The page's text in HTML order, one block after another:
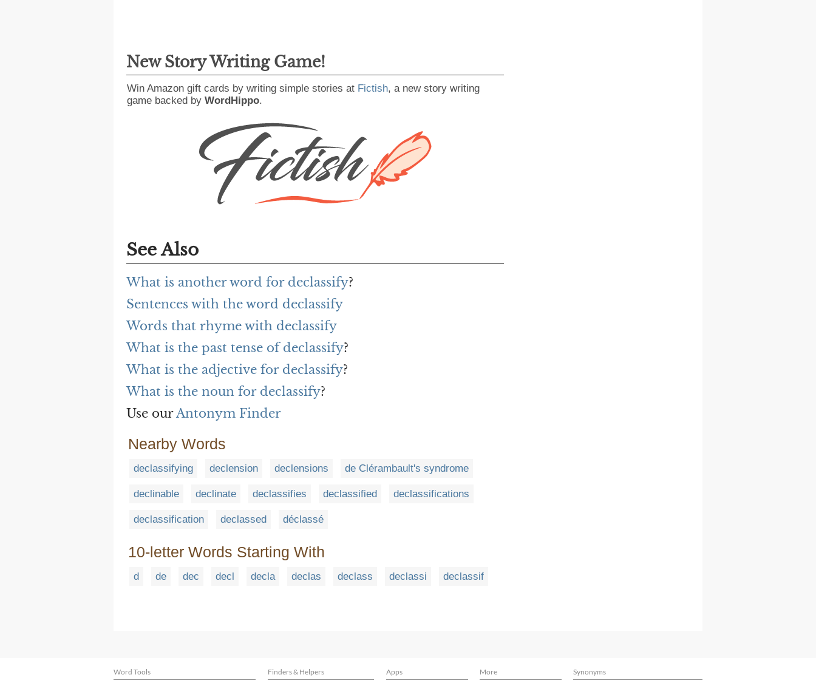
New Story Writing Game!
Win Amazon gift cards by writing simple stories at Fictish, a new story writing
game backed by WordHippo.
See Also
What is another word for declassify?
Sentences with the word declassify
Words that rhyme with declassify
What is the past tense of declassify?
What is the adjective for declassify?
What is the noun for declassify?
Use ourAntonym Finder
Nearby Words
declassifying declension declensions de Clérambault's syndrome
declinable declinate declassifies declassified declassifications
declassification declassed déclassé
10-letter Words Starting With
d de dec decl decla declas declass declassi declassif
Word Tools Finders & Helpers Apps More
Synonyms